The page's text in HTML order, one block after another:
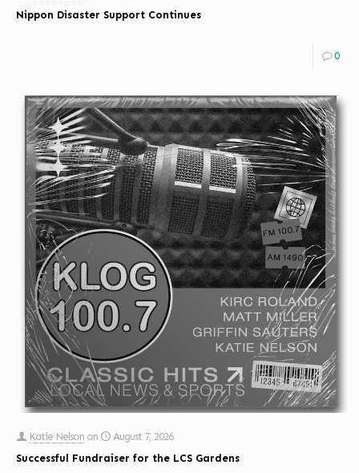
Nippon Disaster Support Continues
0
Katie Nelson on
August 7, 2026
Successful Fundraiser for the LCS Gardens